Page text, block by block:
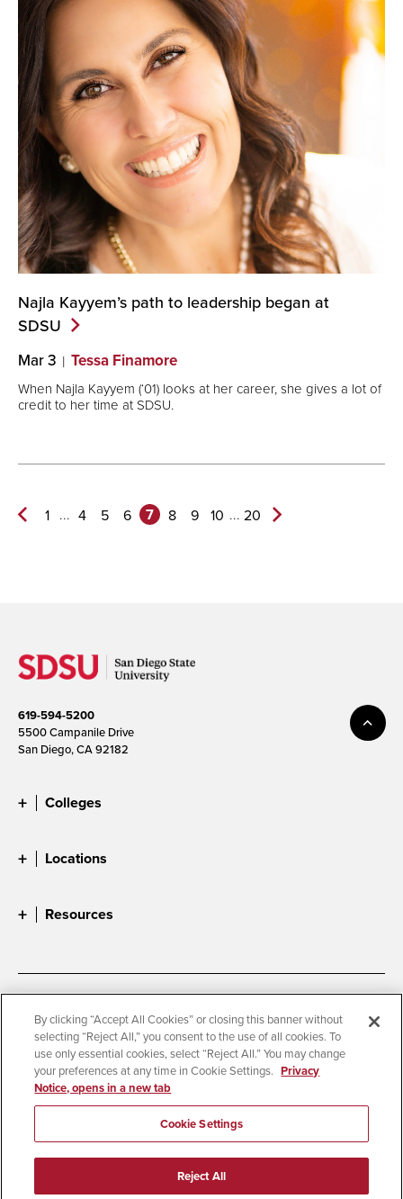
Najla Kayyem’s path to leadership began at
SDSU
Mar 3 Tessa Finamore
When Najla Kayyem (‘01) looks at her career, she gives a lot of
credit to her time at SDSU.
1 ... 4 5 6 7 8 9 10 ... 20
619-594-5200
5500 Campanile Drive
San Diego, CA 92182
Colleges
Locations
Resources
Accessibility
Document Readers
Digital Privacy Statement
Cookie Settings
Campus Safety Reports
Institutional Disclosures
Student Parent Resource
Affirming Equal Opportunity
© 2026 San Diego State University
By clicking “Accept All Cookies” or closing this banner without
selecting “Reject All,” you consent to the use of all cookies. To
use only essential cookies, select “Reject All.” You may change
your preferences at any time in Cookie Settings. Privacy
Notice, opens in a new tab
Cookie Settings
Reject All